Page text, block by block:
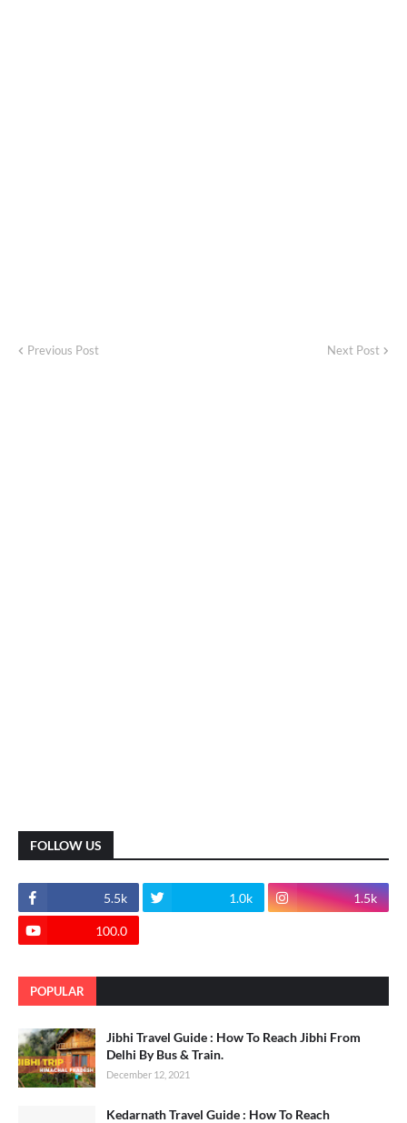
Previous Post Next Post
FOLLOW US
5.5k 1.0k 1.5k
100.0
POPULAR
Jibhi Travel Guide : How To Reach Jibhi From
Delhi By Bus & Train.
December 12, 2021
Kedarnath Travel Guide : How To Reach